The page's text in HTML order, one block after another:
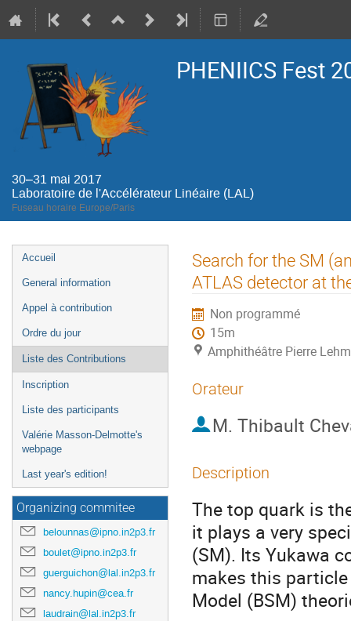
PHENIICS Fest
30–31 mai 2017
Laboratoire de l'Accélérateur Linéaire (LAL)
Fuseau horaire Europe/Paris
Menu
de
Accueil
General information
Appel à contribution
Ordre du jour
Liste des Contributions
Inscription
Liste des participants
Valérie Masson-Delmotte's
webpage
Last year's edition!
Organizing commitee
belounnas@ipno.in2p3.fr
boulet@ipno.in2p3.fr
guerguichon@lal.in2p3.fr
nancy.hupin@cea.fr
laudrain@lal.in2p3.fr
Search for the SM
ATLAS detector at
Non programmé
15m
Amphithéâtre Pierre
Orateur
M. Thibault
Description
The top quark is
it plays a very
(SM). Its Yukawa
makes this
Model (BSM)